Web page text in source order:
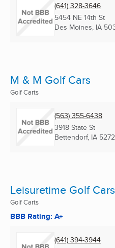
(641) 328-3646
5454 NE 14th St
Des Moines, IA
M & M Golf Cars
Golf Carts
(563) 355-6438
3918 State St
Bettendorf, IA
Leisuretime Golf Cars
Golf Carts
BBB Rating: A+
(641) 394-3944